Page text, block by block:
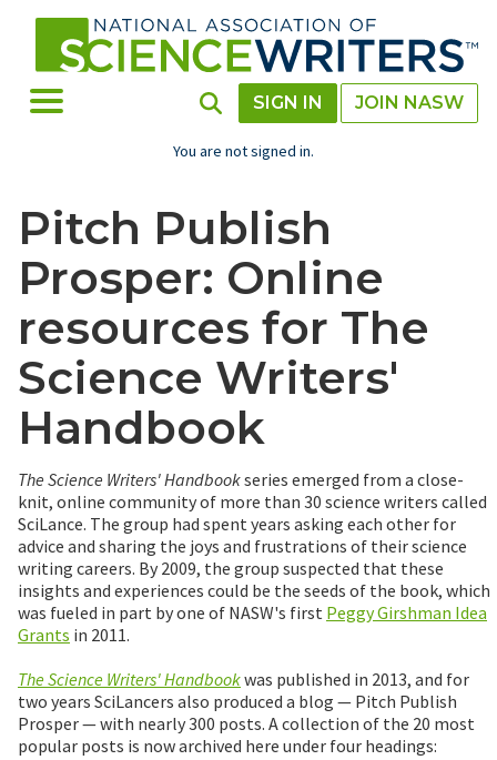
Toggle Menu Toggle Search
SIGN IN JOIN NASW
You are not signed in.
Pitch Publish
Prosper: Online
resources for The
Science Writers'
Handbook
The Science Writers' Handbookseries emerged from a close-
knit, online community of more than 30 science writers called
SciLance. The group had spent years asking each other for
advice and sharing the joys and frustrations of their science
writing careers. By 2009, the group suspected that these
insights and experiences could be the seeds of the book, which
was fueled in part by one of NASW's first Peggy Girshman Idea
Grants in 2011.
The Science Writers' Handbookwas published in 2013, and for
two years SciLancers also produced a blog — Pitch Publish
Prosper — with nearly 300 posts. A collection of the 20 most
popular posts is now archived here under four headings: